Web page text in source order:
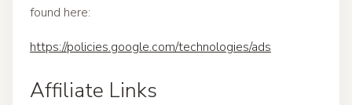
found here:
https://policies.google.com/technologies/ads
Affiliate Links